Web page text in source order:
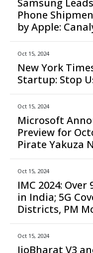
Phone
by Apple:
Oct 15, 2024
New York
Startup: Stop
Oct 15, 2024
Microsoft
Preview for
Pirate Yakuza
Oct 15, 2024
IMC 2024:
in India; 5G
Districts, PM
Oct 15, 2024
JioBharat V3